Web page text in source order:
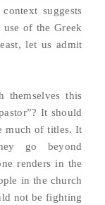
suggests
of the Greek
let us admit
themselves this
It should
much of titles. It
go beyond
renders in the
in the church
not be fighting